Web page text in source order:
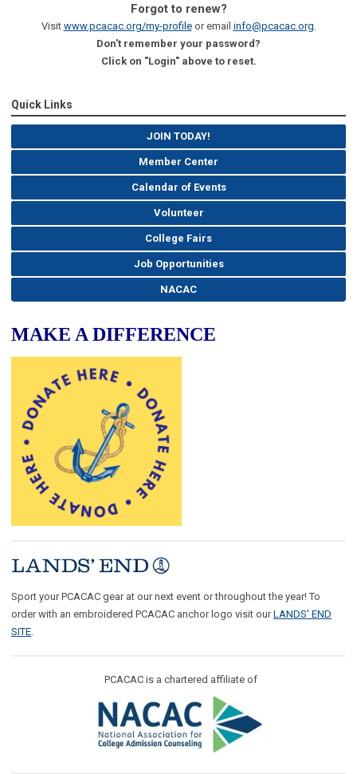
Forgot to renew?
Visit www.pcacac.org/my-profileor email info@pcacac.org.
Don't remember your password?
Click on "Login" above to reset.
Quick Links
JOIN TODAY!
Member Center
Calendar of Events
Volunteer
College Fairs
Job Opportunities
NACAC
MAKE A DIFFERENCE
Sport your PCACAC gear at our next event or throughout the year! To
order with an embroidered PCACAC anchor logo visit ourLANDS' END
SITE.
PCACAC is a chartered affiliate of